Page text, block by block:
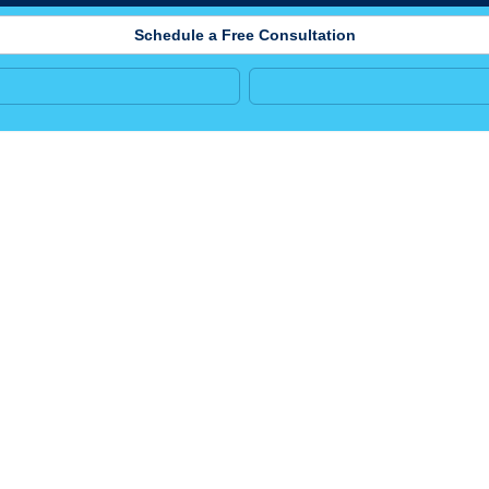
Schedule a Free Consultation